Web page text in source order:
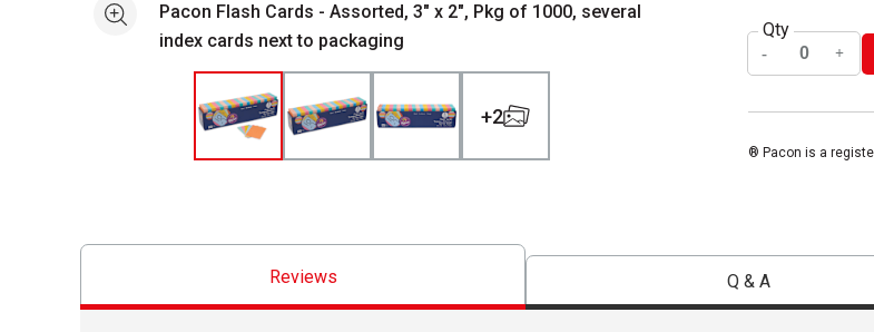
See morePacon Flash Cards - Assorted, 3" x 2", Pkg of 1000, several
index cards next to packaging
+2
Qty
® Pacon is a
Reviews Q & A